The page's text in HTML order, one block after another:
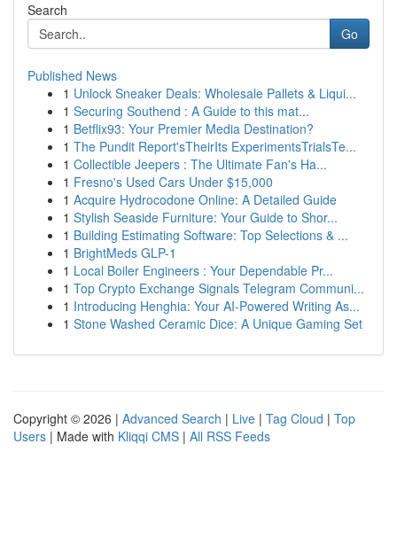
Search
Go
Published News
1 Unlock Sneaker Deals: Wholesale Pallets & Liqui...
1 Securing Southend : A Guide to this mat...
1 Betflix93: Your Premier Media Destination?
1 The Pundit Report'sTheirIts ExperimentsTrialsTe...
1 Collectible Jeepers : The Ultimate Fan's Ha...
1 Fresno's Used Cars Under $15,000
1 Acquire Hydrocodone Online: A Detailed Guide
1 Stylish Seaside Furniture: Your Guide to Shor...
1 Building Estimating Software: Top Selections & ...
1 BrightMeds GLP-1
1 Local Boiler Engineers : Your Dependable Pr...
1 Top Crypto Exchange Signals Telegram Communi...
1 Introducing Henghia: Your AI-Powered Writing As...
1 Stone Washed Ceramic Dice: A Unique Gaming Set
Copyright © 2026 | Advanced Search | Live | Tag Cloud | Top
Users | Made with Kliqqi CMS | All RSS Feeds